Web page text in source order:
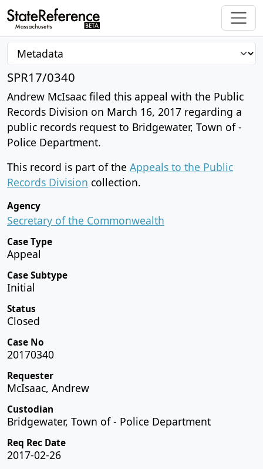
SPR17/0340
Andrew McIsaac filed this appeal with the Public
Records Division on March 16, 2017 regarding a
public records request to Bridgewater, Town of -
Police Department.
This record is part of the Appeals to the Public
Records Division collection.
Agency
Secretary of the Commonwealth
Case Type
Appeal
Case Subtype
Initial
Status
Closed
Case No
20170340
Requester
McIsaac, Andrew
Custodian
Bridgewater, Town of - Police Department
Req Rec Date
2017-02-26